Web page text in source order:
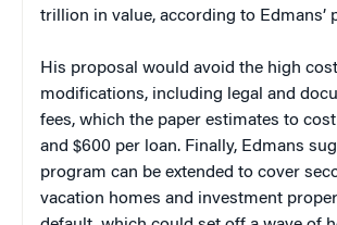
trillion in value, according to Edmans’
His proposal would avoid the high
modifications, including legal and
fees, which the paper estimates to
and $600 per loan. Finally, Edmans
program can be extended to cover
vacation homes and investment